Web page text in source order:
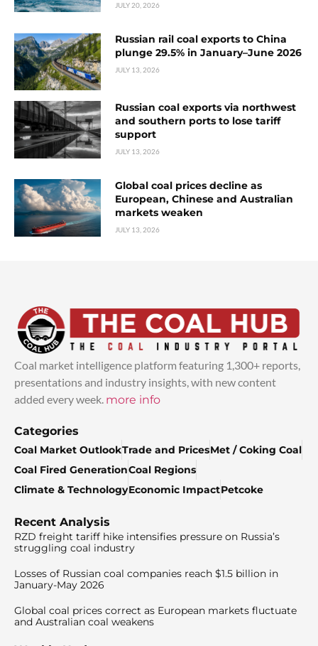
JULY 20, 2026
Russian rail coal exports to China
plunge 29.5% in January–June 2026
JULY 13, 2026
Russian coal exports via northwest
and southern ports to lose tariff
support
JULY 13, 2026
Global coal prices decline as
European, Chinese and Australian
markets weaken
JULY 13, 2026
Coal market intelligence platform featuring 1,300+ reports,
presentations and industry insights, with new content
added every week. more info
Categories
Coal Market OutlookTrade and PricesMet / Coking Coal
Coal Fired GenerationCoal Regions
Climate & TechnologyEconomic ImpactPetcoke
Recent Analysis
RZD freight tariff hike intensifies pressure on Russia’s
struggling coal industry
Losses of Russian coal companies reach $1.5 billion in
January-May 2026
Global coal prices correct as European markets fluctuate
and Australian coal weakens